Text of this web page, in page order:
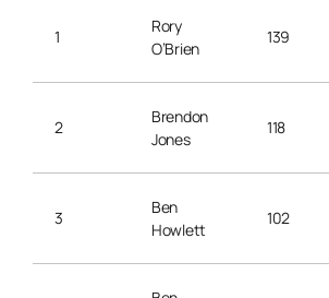
1
Rory
O’Brien
139
2
Brendon
Jones
118
3
Ben
Howlett
102